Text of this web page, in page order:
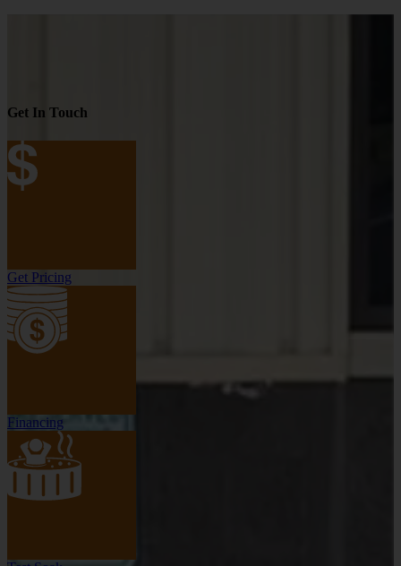
Get In Touch
Get Pricing
Financing